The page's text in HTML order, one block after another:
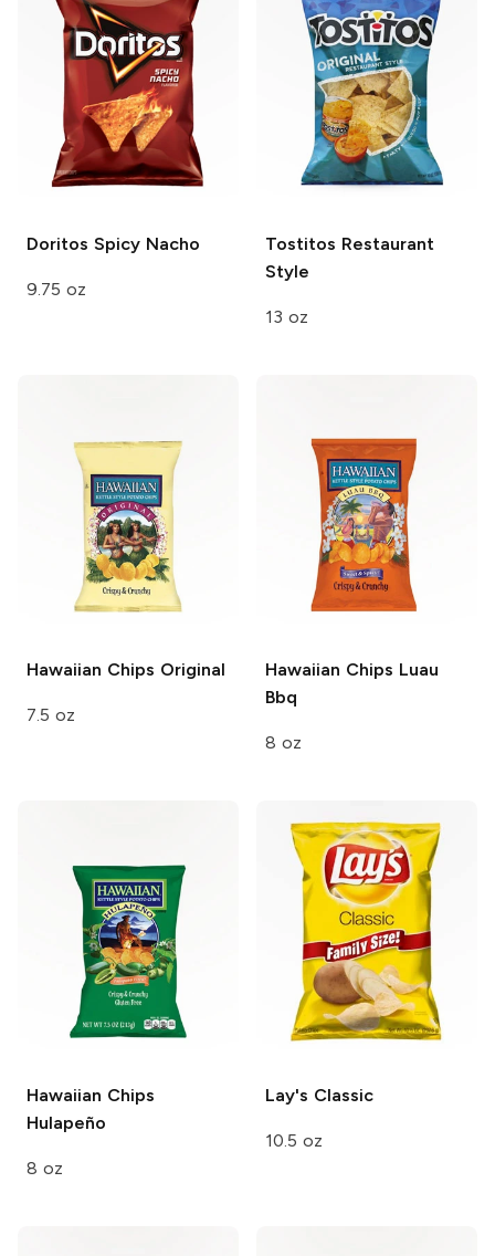
Doritos Spicy Nacho
9.75 oz
Tostitos Restaurant
Style
13 oz
Hawaiian Chips Original
7.5 oz
Hawaiian Chips Luau
Bbq
8 oz
Hawaiian Chips
Hulapeño
8 oz
Lay's Classic
10.5 oz